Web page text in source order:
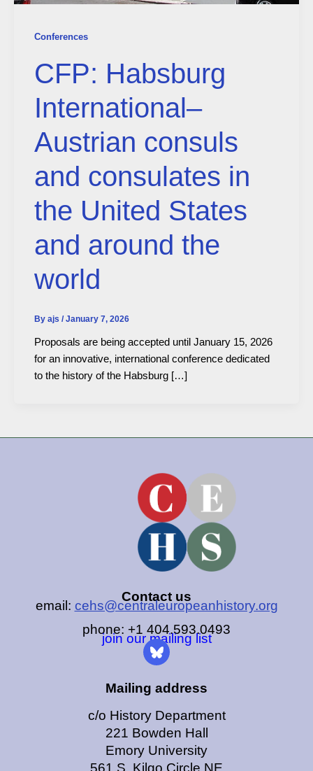
Conferences
CFP: Habsburg
International–
Austrian consuls
and consulates in
the United States
and around the
world
By ajs /January 7, 2026
Proposals are being accepted until January 15, 2026
for an innovative, international conference dedicated
to the history of the Habsburg […]
Contact us
email: cehs@centraleuropeanhistory.org
phone: +1 404.593.0493
join our mailing list
Mailing address
c/o History Department
221 Bowden Hall
Emory University
561 S. Kilgo Circle NE